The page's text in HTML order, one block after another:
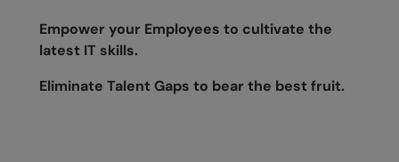
Empower your Employees to cultivate the
latest IT skills.
Eliminate Talent Gaps to bear the best fruit.